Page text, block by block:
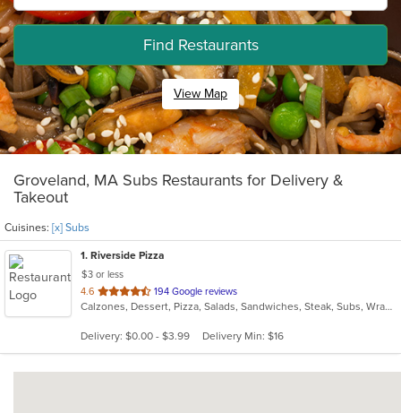
Find Restaurants
View Map
Groveland, MA Subs Restaurants for Delivery &
Takeout
Cuisines: [x] Subs
1. Riverside Pizza
$3 or less
4.6 out
of
stars.
194 Google reviews
Calzones, Dessert, Pizza, Salads, Sandwiches, Steak, Subs, Wraps
Delivery: $0.00 - $3.99 Delivery Min: $16